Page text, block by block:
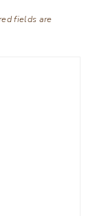
fields are